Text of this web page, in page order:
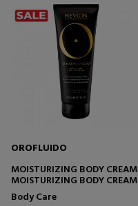
OROFLUIDO
MOISTURIZING BODY CREAM
MOISTURIZING BODY CREAM
Body Care